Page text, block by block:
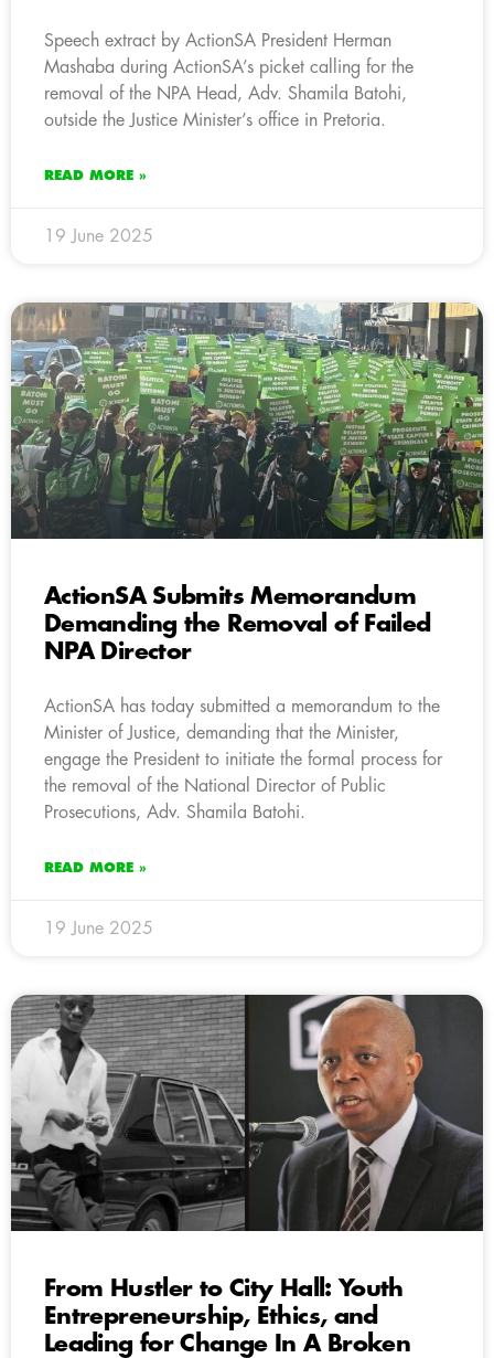
Speech extract by ActionSA President Herman
Mashaba during ActionSA’s picket calling for the
removal of the NPA Head, Adv. Shamila Batohi,
outside the Justice Minister’s office in Pretoria.
READ MORE »
19 June 2025
ActionSA Submits Memorandum
Demanding the Removal of Failed
NPA Director
ActionSA has today submitted a memorandum to the
Minister of Justice, demanding that the Minister,
engage the President to initiate the formal process for
the removal of the National Director of Public
Prosecutions, Adv. Shamila Batohi.
READ MORE »
19 June 2025
From Hustler to City Hall: Youth
Entrepreneurship, Ethics, and
Leading for Change In A Broken